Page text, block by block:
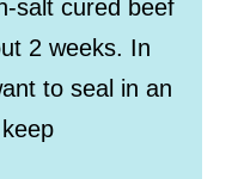
salt cured beef
2 weeks. In
to seal in an